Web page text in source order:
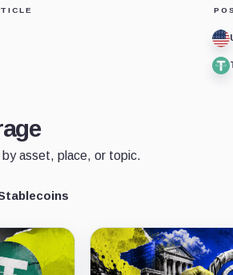
asset, place, or topic.